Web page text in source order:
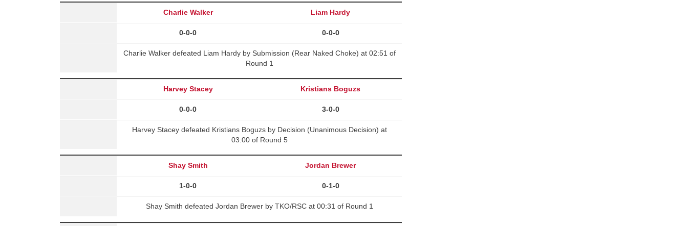
Charlie Walker Liam Hardy
0-0-0 0-0-0
Charlie Walker defeated Liam Hardy by Submission (Rear Naked Choke) at 02:51 of
Round 1
Harvey Stacey Kristians Boguzs
0-0-0 3-0-0
Harvey Stacey defeated Kristians Boguzs by Decision (Unanimous Decision) at
03:00 of Round 5
Shay Smith Jordan Brewer
1-0-0 0-1-0
Shay Smith defeated Jordan Brewer by TKO/RSC at 00:31 of Round 1